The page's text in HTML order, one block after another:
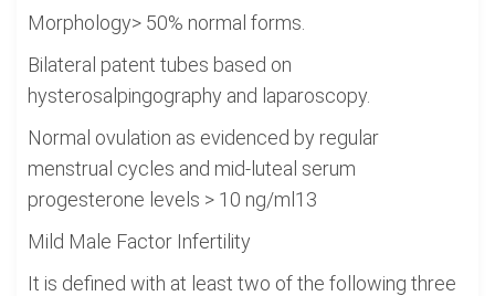
Morphology> 50% normal forms.
Bilateral patent tubes based on
hysterosalpingography and laparoscopy.
Normal ovulation as evidenced by regular
menstrual cycles and mid-luteal serum
progesterone levels > 10 ng/ml13
Mild Male Factor Infertility
It is defined with at least two of the following three